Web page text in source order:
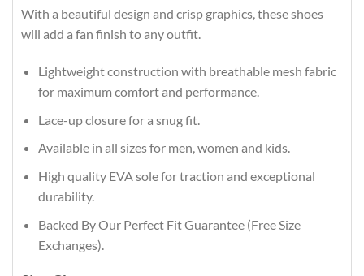
With a beautiful design and crisp graphics, these shoes
will add a fan finish to any outfit.
Lightweight construction with breathable mesh fabric
for maximum comfort and performance.
Lace-up closure for a snug fit.
Available in all sizes for men, women and kids.
High quality EVA sole for traction and exceptional
durability.
Backed By Our Perfect Fit Guarantee (Free Size
Exchanges).